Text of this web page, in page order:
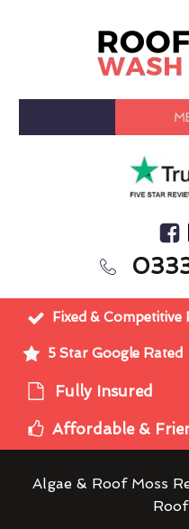
Fixed & Competitive
5 Star Google Rated
Fully Insured
Affordable &
Algae & Roof Moss